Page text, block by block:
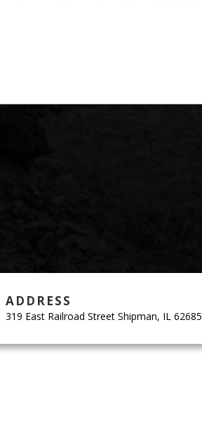
ADDRESS
319 East Railroad Street Shipman, IL 62685